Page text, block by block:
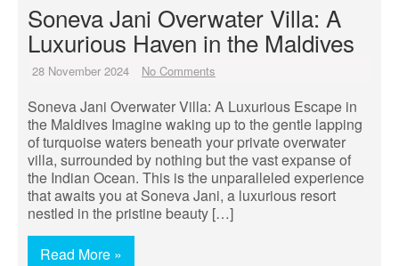
Soneva Jani Overwater Villa: A
Luxurious Haven in the Maldives
28 November 2024 No Comments
Soneva Jani Overwater Villa: A Luxurious Escape in
the Maldives Imagine waking up to the gentle lapping
of turquoise waters beneath your private overwater
villa, surrounded by nothing but the vast expanse of
the Indian Ocean. This is the unparalleled experience
that awaits you at Soneva Jani, a luxurious resort
nestled in the pristine beauty […]
Read More »